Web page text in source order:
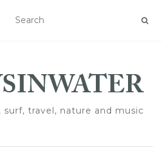
surf, travel, nature and music